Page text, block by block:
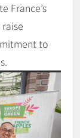
France’s
to